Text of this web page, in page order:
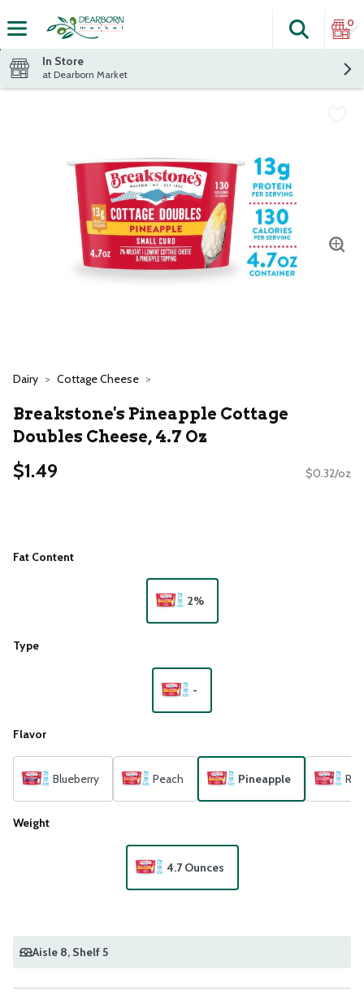
The
Search
0
In Store
at Dearborn Market
Dairy Cottage Cheese
Breakstone's Pineapple Cottage
Doubles Cheese, 4.7 Oz
$1.49 $0.32/oz
Fat Content
2%
Type
-
Flavor
Blueberry Peach Pineapple
Weight
4.7 Ounces
Aisle 8, Shelf 5